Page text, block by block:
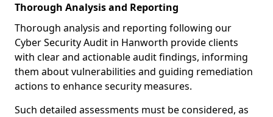
Thorough Analysis and Reporting
Thorough analysis and reporting following our
Cyber Security Audit in Hanworth provide clients
with clear and actionable audit findings, informing
them about vulnerabilities and guiding remediation
actions to enhance security measures.
Such detailed assessments must be considered, as